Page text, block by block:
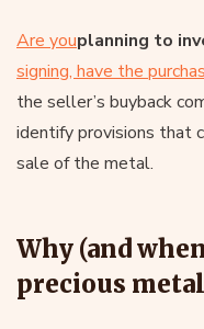
Are youplanning to
signing, have the
the seller’s buyback
identify provisions that
sale of the metal.
Why (and
precious